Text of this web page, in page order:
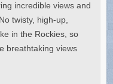
incredible views and
twisty, high-up,
in the Rockies, so
breathtaking views